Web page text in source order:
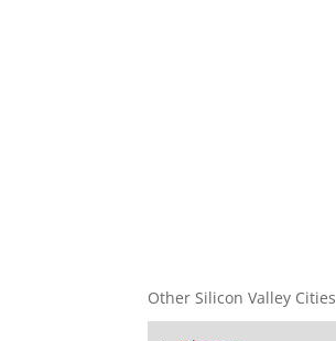
Other Silicon Valley Cities